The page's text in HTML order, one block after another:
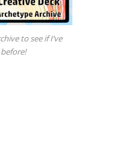
to see if I’ve